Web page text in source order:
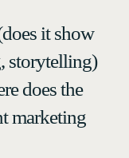
it show
storytelling)
does the
marketing